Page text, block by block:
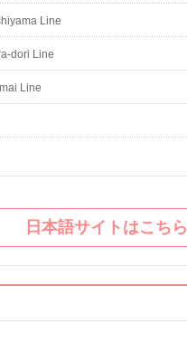
Line
dori Line
Line
日本語サイトはこちら